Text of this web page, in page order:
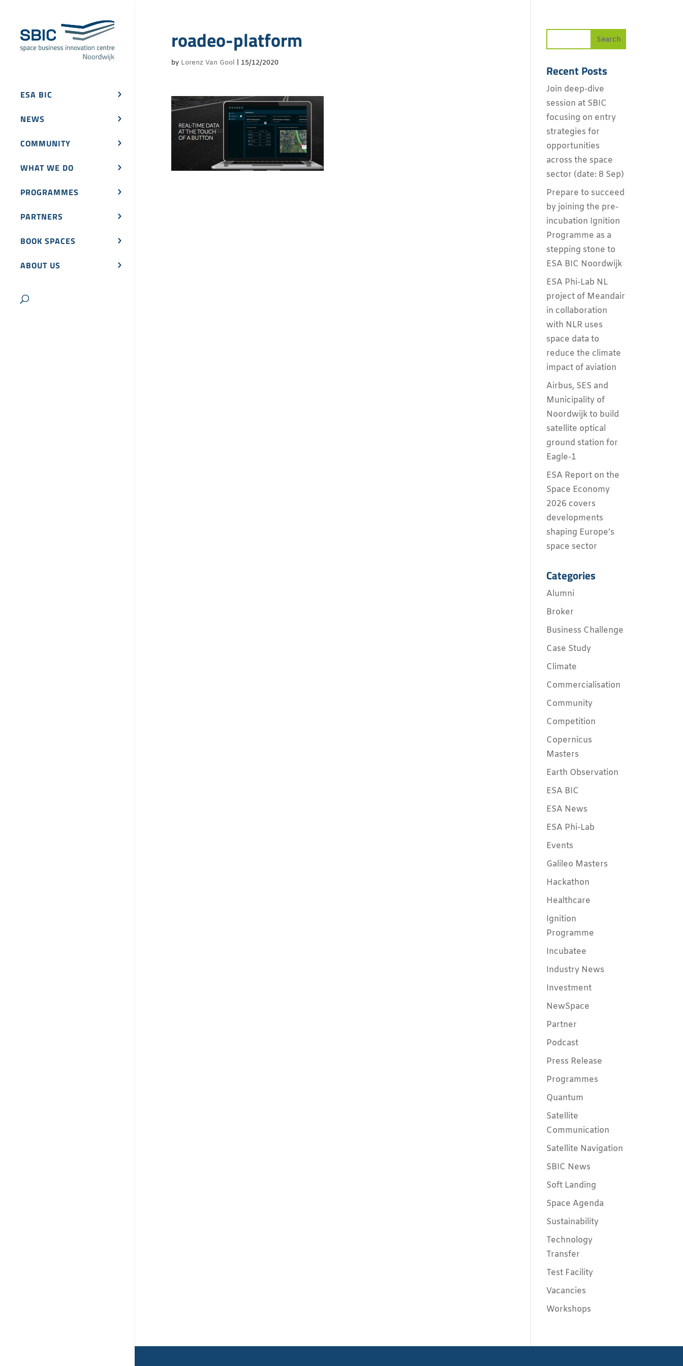
ESA BIC
NEWS
COMMUNITY
WHAT WE DO
PROGRAMMES
PARTNERS
BOOK SPACES
ABOUT US
roadeo-platform
by Lorenz Van Gool 15/12/2020 Recent Posts
Join deep-dive
session at SBIC
focusing on entry
strategies for
opportunities
across the space
sector (date: 8 Sep)
Prepare to succeed
by joining the pre-
incubation Ignition
Programme as a
stepping stone to
ESA BIC Noordwijk
ESA Phi-Lab NL
project of Meandair
in collaboration
with NLR uses
space data to
reduce the climate
impact of aviation
Airbus, SES and
Municipality of
Noordwijk to build
satellite optical
ground station for
Eagle-1
ESA Report on the
Space Economy
2026 covers
developments
shaping Europe’s
space sector
Categories
Alumni
Broker
Business Challenge
Case Study
Climate
Commercialisation
Community
Competition
Copernicus
Masters
Earth Observation
ESA BIC
ESA News
ESA Phi-Lab
Events
Galileo Masters
Hackathon
Healthcare
Ignition
Programme
Incubatee
Industry News
Investment
NewSpace
Partner
Podcast
Press Release
Programmes
Quantum
Satellite
Communication
Satellite Navigation
SBIC News
Soft Landing
Space Agenda
Sustainability
Technology
Transfer
Test Facility
Vacancies
Workshops